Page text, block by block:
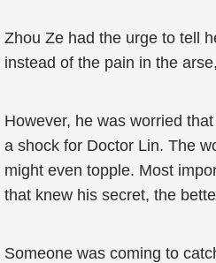
Zhou Ze had the urge to tell
instead of the pain in the
However, he was worried
a shock for Doctor Lin. The
might even topple. Most
that knew his secret, the
Someone was coming to